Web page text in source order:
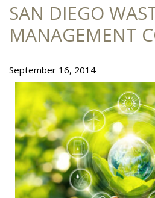
SAN DIEGO
MANAGEMENT
September 16, 2014